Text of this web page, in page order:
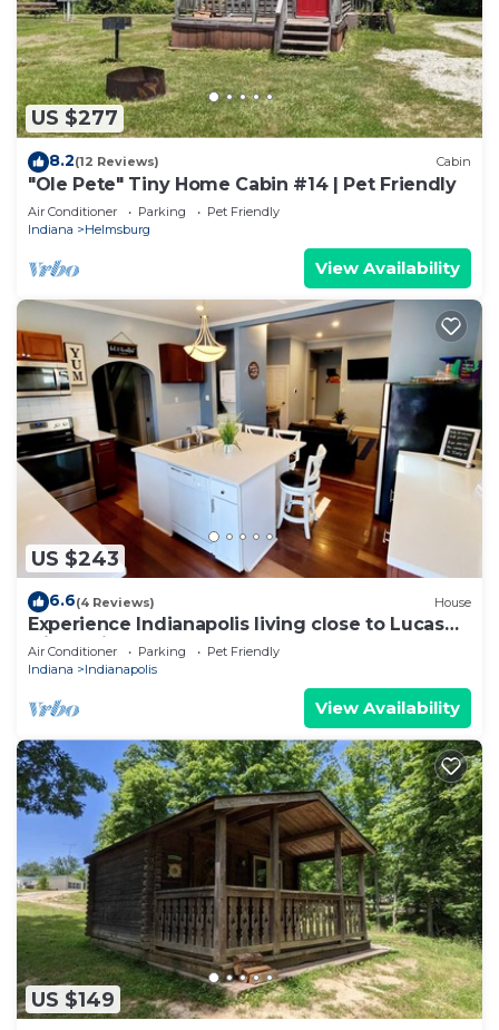
US $277
8.2(12 Reviews) Cabin
"Ole Pete" Tiny Home Cabin #14 | Pet Friendly
Air Conditioner Parking
Pet Friendly
Indiana
Helmsburg
View Availability
US $243
6.6(4 Reviews) House
Experience Indianapolis living close to Lucas
Oil Stadium
Air Conditioner Parking
Pet Friendly
Indiana
Indianapolis
View Availability
US $149